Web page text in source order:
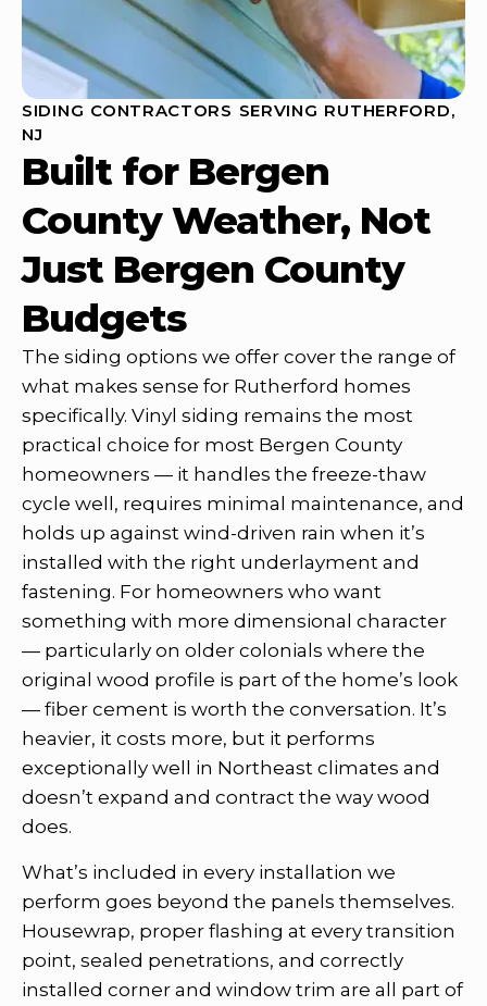
SIDING CONTRACTORS SERVING RUTHERFORD,
NJ
Built for Bergen
County Weather, Not
Just Bergen County
Budgets
The siding options we offer cover the range of
what makes sense for Rutherford homes
specifically. Vinyl siding remains the most
practical choice for most Bergen County
homeowners — it handles the freeze-thaw
cycle well, requires minimal maintenance, and
holds up against wind-driven rain when it’s
installed with the right underlayment and
fastening. For homeowners who want
something with more dimensional character
— particularly on older colonials where the
original wood profile is part of the home’s look
— fiber cement is worth the conversation. It’s
heavier, it costs more, but it performs
exceptionally well in Northeast climates and
doesn’t expand and contract the way wood
does.
What’s included in every installation we
perform goes beyond the panels themselves.
Housewrap, proper flashing at every transition
point, sealed penetrations, and correctly
installed corner and window trim are all part of